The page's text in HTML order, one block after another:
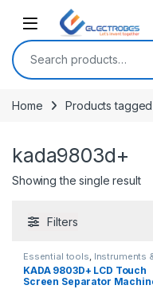
Open
Search for:
Home Products
kada9803d+
Showing the single result
Filters
Essential tools Instruments
Tools
KADA 9803D+ LCD Touch
Screen Separator